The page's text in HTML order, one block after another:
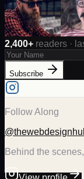
2,400+ readers ·
Subscribe
Follow Along
Behind the